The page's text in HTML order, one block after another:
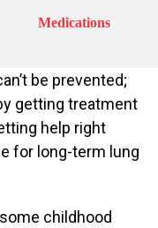
Medications
be prevented;
getting treatment
help right
for long-term lung
childhood